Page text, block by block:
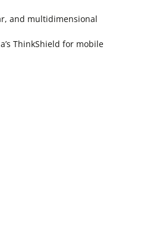
and multidimensional
ThinkShield for mobile